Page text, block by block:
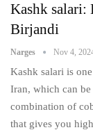
Kashk salari:
Birjandi
Narges Nov 4,
Kashk salari is
Iran, which can
combination of
that gives you